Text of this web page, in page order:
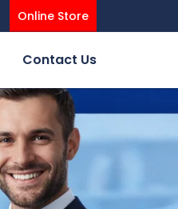
Online Store
Contact Us